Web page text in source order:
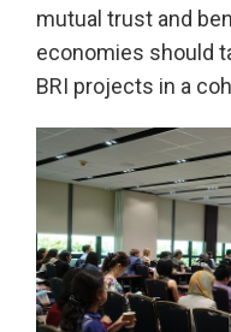
mutual trust and
economies should
BRI projects in a